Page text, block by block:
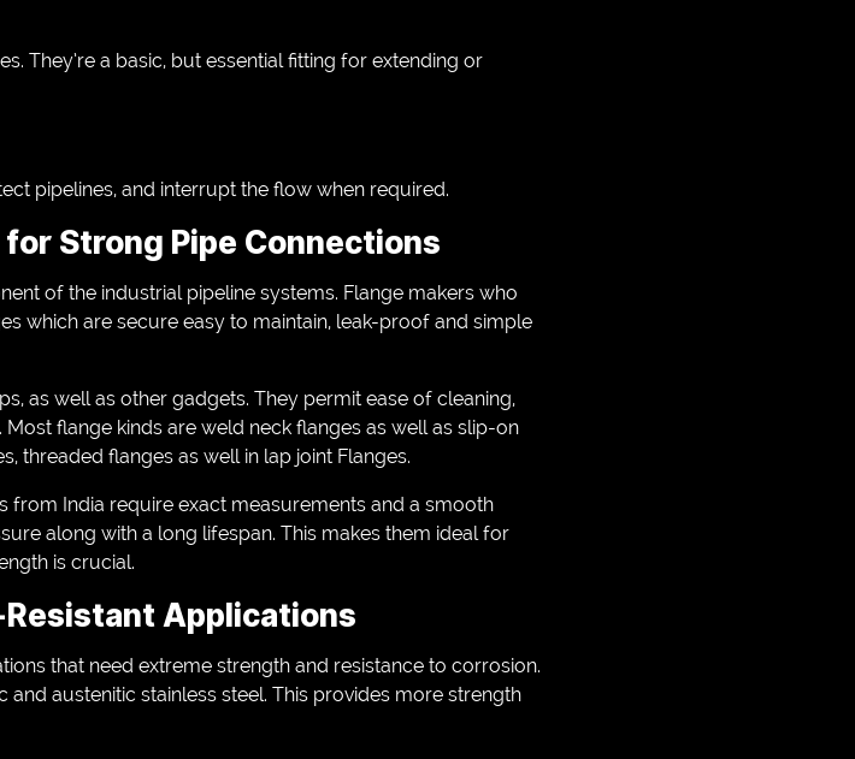
They’re a basic, but essential fitting for extending or
pipelines, and interrupt the flow when required.
Strong Pipe Connections
of the industrial pipeline systems. Flange makers who
which are secure easy to maintain, leak-proof and simple
as well as other gadgets. They permit ease of cleaning,
flange kinds are weld neck flanges as well as slip-on
threaded flanges as well in lap joint Flanges.
India require exact measurements and a smooth
along with a long lifespan. This makes them ideal for
is crucial.
Applications
that need extreme strength and resistance to corrosion.
austenitic stainless steel. This provides more strength